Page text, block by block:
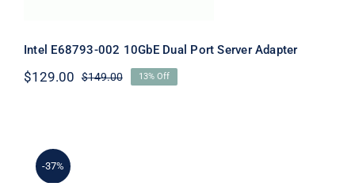
Intel E68793-002 10GbE Dual Port Server Adapter
$149.00Original
$129.00
Current
13% Off
-37%